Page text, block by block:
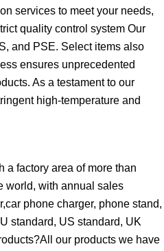
services to meet your needs,
quality control system Our
and PSE. Select items also
ensures unprecedented
As a testament to our
high-temperature and
a factory area of more than
world, with annual sales
phone charger, phone stand,
standard, US standard, UK
our products we have